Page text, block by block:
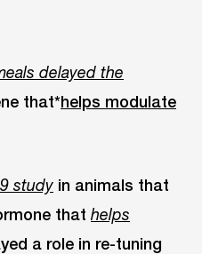
delayed the
that*helps modulate
study in animals that
that helps
a role in re-tuning